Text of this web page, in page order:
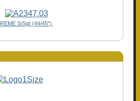
REME S/Sgt (44/45")